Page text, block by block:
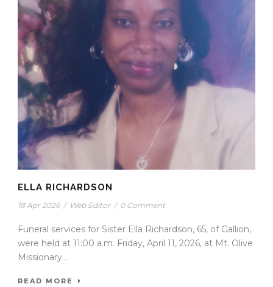
ELLA RICHARDSON
18 Apr 2026 / Web Editor / 0 Comment
Funeral services for Sister Ella Richardson, 65, of Gallion,
were held at 11:00 a.m. Friday, April 11, 2026, at Mt. Olive
Missionary...
READ MORE